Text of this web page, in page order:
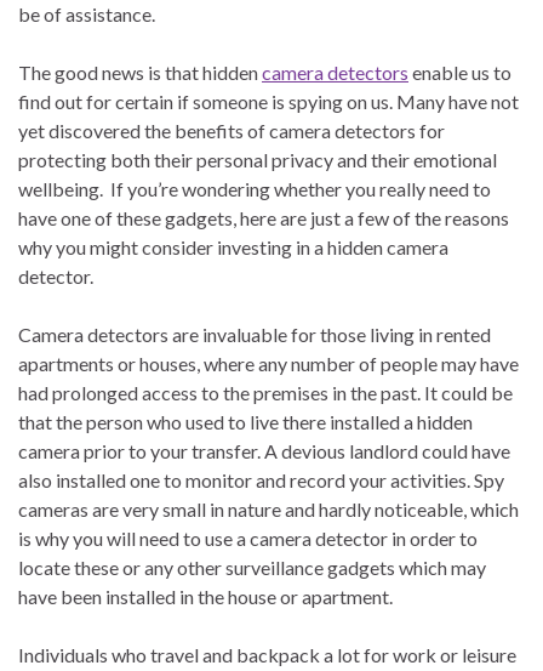
be of assistance.
The good news is that hiddencamera detectors enable us to
find out for certain if someone is spying on us. Many have not
yet discovered the benefits of camera detectors for
protecting both their personal privacy and their emotional
wellbeing. If you’re wondering whether you really need to
have one of these gadgets, here are just a few of the reasons
why you might consider investing in a hidden camera
detector.
Camera detectors are invaluable for those living in rented
apartments or houses, where any number of people may have
had prolonged access to the premises in the past. It could be
that the person who used to live there installed a hidden
camera prior to your transfer. A devious landlord could have
also installed one to monitor and record your activities. Spy
cameras are very small in nature and hardly noticeable, which
is why you will need to use a camera detector in order to
locate these or any other surveillance gadgets which may
have been installed in the house or apartment.
Individuals who travel and backpack a lot for work or leisure